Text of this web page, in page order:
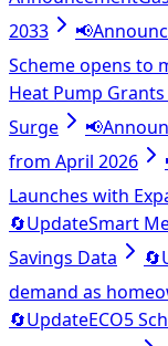
2033
📢
Scheme opens to
Heat Pump
Surge
📢
from April 2026
Launches with
🔄UpdateSmart
Savings Data
🔄
demand as
🔄UpdateECO5